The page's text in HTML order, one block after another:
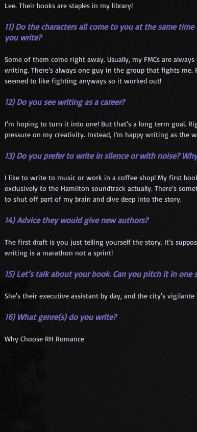
Lee. Their books are staples in my library!
11) Do the characters all come to you at the same
you write?
Some of them come right away. Usually, my FMCs are
writing. There’s always one guy in the group that fights me.
seemed to like fighting anyways so it worked out!
12) Do you see writing as a career?
I’m hoping to turn it into one! But that’s a long term goal.
pressure on my creativity. Instead, I’m happy writing as the
13) Do you prefer to write in silence or with noise?
I like to write to music or work in a coffee shop! My first
exclusively to the Hamilton soundtrack actually. There’s
to shut off part of my brain and dive deep into the story.
14) Advice they would give new authors?
The first draft is you just telling yourself the story. It’s
writing is a marathon not a sprint!
15) Let’s talk about your book. Can you pitch it in one
She's their executive assistant by day, and the city's
16) What genre(s) do you write?
Why Choose RH Romance